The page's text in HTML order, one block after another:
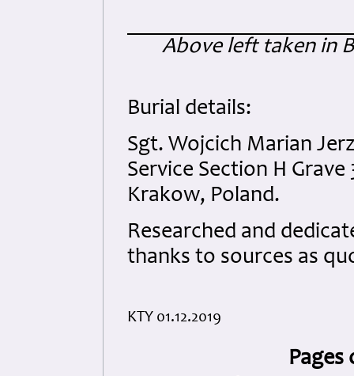
Above left taken in
Burial details:
Sgt. Wojcich Marian
Service Section H
Krakow, Poland.
Researched and
thanks to sources as
KTY 01.12.2019